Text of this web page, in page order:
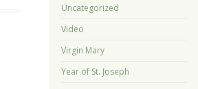
Uncategorized
Video
Virgin Mary
Year of St. Joseph